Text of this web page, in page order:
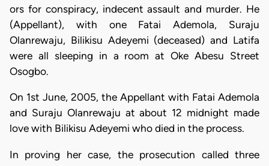
ors for conspiracy, indecent assault and murder. He
(Appellant), with one Fatai Ademola, Suraju
Olanrewaju, Bilikisu Adeyemi (deceased) and Latifa
were all sleeping in a room at Oke Abesu Street
Osogbo.
On 1st June, 2005, the Appellant with Fatai Ademola
and Suraju Olanrewaju at about 12 midnight made
love with Bilikisu Adeyemi who died in the process.
In proving her case, the prosecution called three